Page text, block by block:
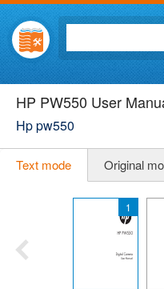
HP PW550 User
Hp pw550
Text mode Original
1